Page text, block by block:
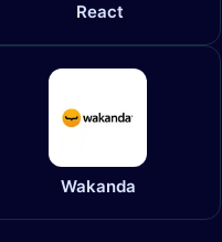
React
Wakanda